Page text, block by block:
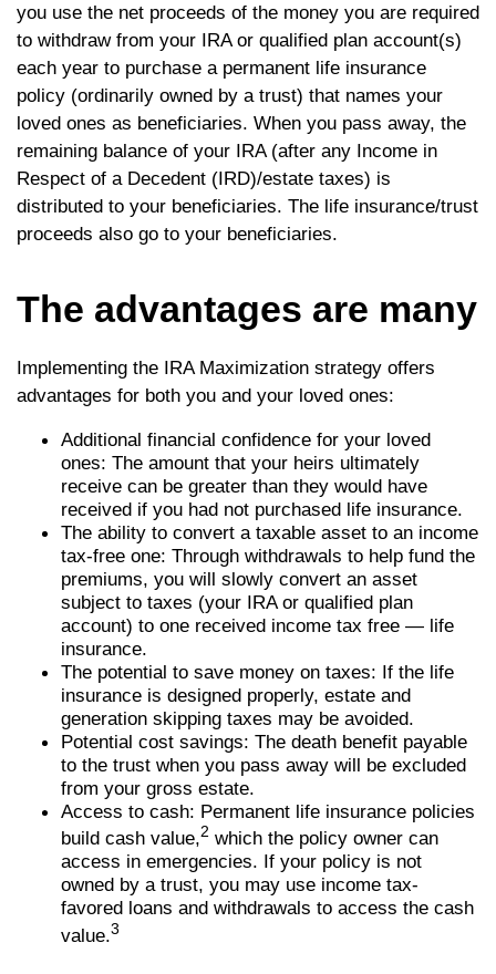
you use the net proceeds of the money you are required
to withdraw from your IRA or qualified plan account(s)
each year to purchase a permanent life insurance
policy (ordinarily owned by a trust) that names your
loved ones as beneficiaries. When you pass away, the
remaining balance of your IRA (after any Income in
Respect of a Decedent (IRD)/estate taxes) is
distributed to your beneficiaries. The life insurance/trust
proceeds also go to your beneficiaries.
The advantages are many
Implementing the IRA Maximization strategy offers
advantages for both you and your loved ones:
Additional financial confidence for your loved
ones: The amount that your heirs ultimately
receive can be greater than they would have
received if you had not purchased life insurance.
The ability to convert a taxable asset to an income
tax-free one: Through withdrawals to help fund the
premiums, you will slowly convert an asset
subject to taxes (your IRA or qualified plan
account) to one received income tax free — life
insurance.
The potential to save money on taxes: If the life
insurance is designed properly, estate and
generation skipping taxes may be avoided.
Potential cost savings: The death benefit payable
to the trust when you pass away will be excluded
from your gross estate.
Access to cash: Permanent life insurance policies
build cash value,2 which the policy owner can
access in emergencies. If your policy is not
owned by a trust, you may use income tax-
favored loans and withdrawals to access the cash
value.3